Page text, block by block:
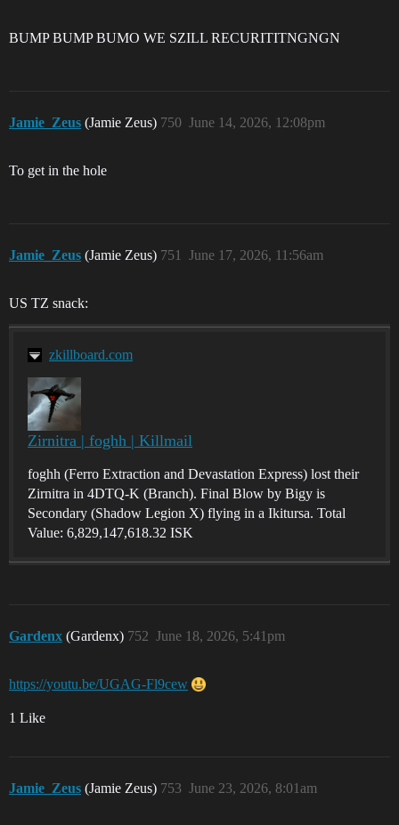
BUMP BUMP BUMO WE SZILL RECURITITNGNGN
Jamie_Zeus (Jamie Zeus) June 14, 2026, 12:08pm
750
To get in the hole
Jamie_Zeus (Jamie Zeus) June 17, 2026, 11:56am
751
US TZ snack:
zkillboard.com
Zirnitra | foghh | Killmail
foghh (Ferro Extraction and Devastation Express) lost their
Zirnitra in 4DTQ-K (Branch). Final Blow by Bigy is
Secondary (Shadow Legion X) flying in a Ikitursa. Total
Value: 6,829,147,618.32 ISK
Gardenx (Gardenx) June 18, 2026, 5:41pm
752
https://youtu.be/UGAG-Fl9cew
1 Like
Jamie_Zeus (Jamie Zeus) June 23, 2026, 8:01am
753